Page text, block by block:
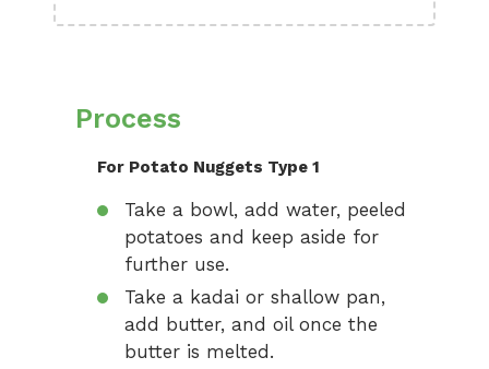
Process
For Potato Nuggets Type 1
Take a bowl, add water, peeled
potatoes and keep aside for
further use.
Take a kadai or shallow pan,
add butter, and oil once the
butter is melted.